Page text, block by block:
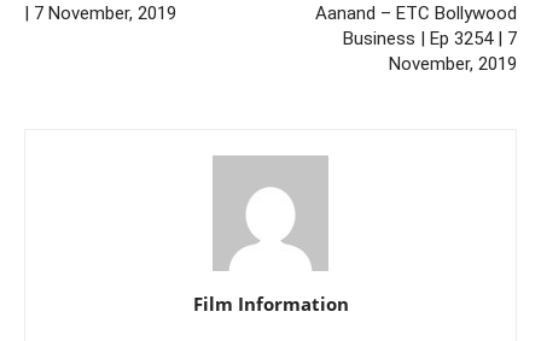
| 7 November, 2019
Aanand – ETC Bollywood
Business | Ep 3254 | 7
November, 2019
Film Information